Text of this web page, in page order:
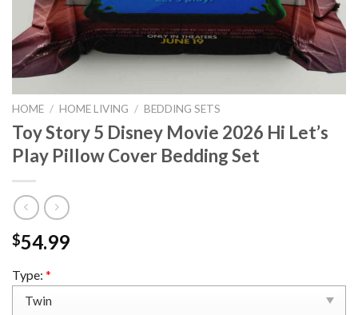
HOME / HOME LIVING / BEDDING SETS
Toy Story 5 Disney Movie 2026 Hi Let’s
Play Pillow Cover Bedding Set
$54.99
Type: *